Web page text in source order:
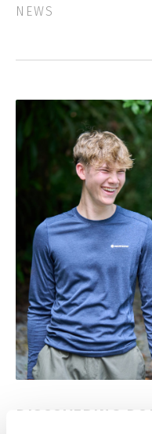
NEWS
DISCOVERING